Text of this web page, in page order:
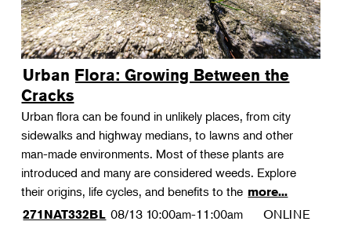
Urban Flora: Growing Between the
Cracks
Urban flora can be found in unlikely places, from city
sidewalks and highway medians, to lawns and other
man-made environments. Most of these plants are
introduced and many are considered weeds. Explore
their origins, life cycles, and benefits to the more...
271NAT332BL 08/13 10:00am-11:00am ONLINE